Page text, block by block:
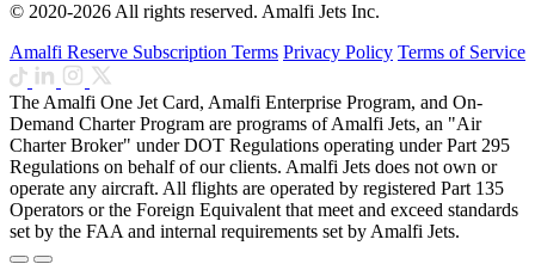
© 2020-2026 All rights reserved. Amalfi Jets Inc.
Amalfi Reserve Subscription Terms Privacy Policy Terms of Service
The Amalfi One Jet Card, Amalfi Enterprise Program, and On-
Demand Charter Program are programs of Amalfi Jets, an "Air
Charter Broker" under DOT Regulations operating under Part 295
Regulations on behalf of our clients. Amalfi Jets does not own or
operate any aircraft. All flights are operated by registered Part 135
Operators or the Foreign Equivalent that meet and exceed standards
set by the FAA and internal requirements set by Amalfi Jets.